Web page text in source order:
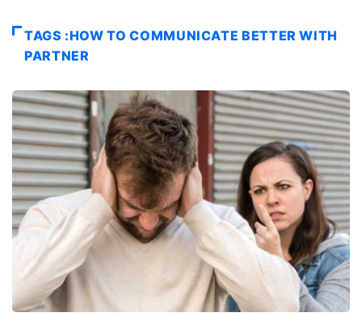
TAGS :HOW TO COMMUNICATE BETTER WITH
PARTNER